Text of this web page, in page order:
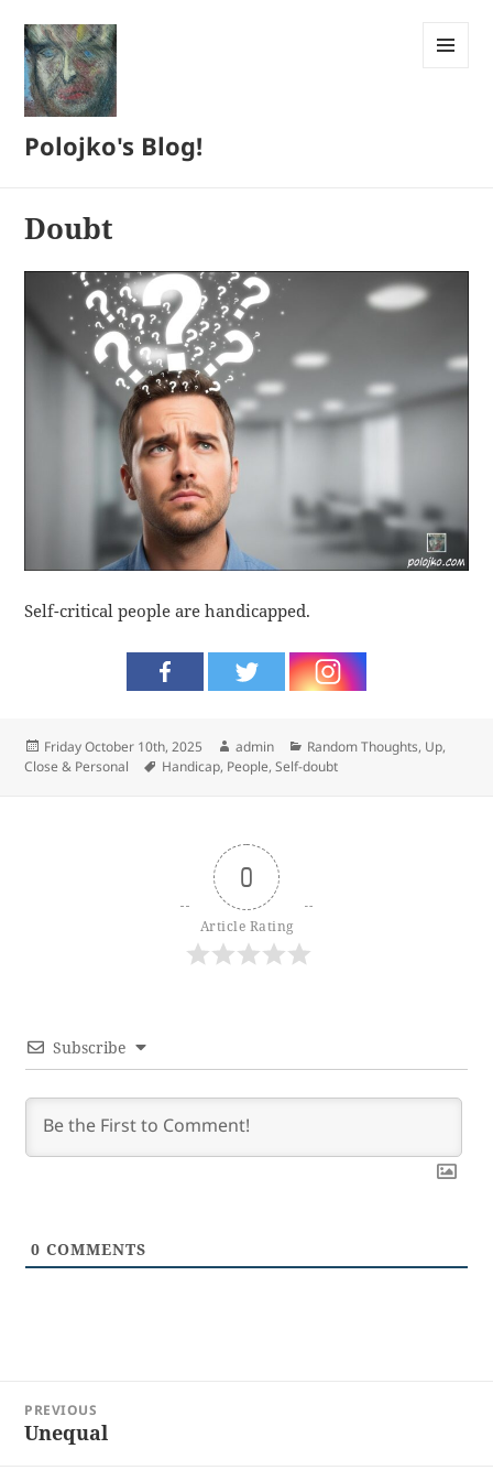
Polojko's Blog!
Doubt
Self-critical people are handicapped.
Posted
on
Friday October 10th, 2025 Author
admin Categories
Random Thoughts, Up,
Close & Personal
Tags
Handicap, People,Self-doubt
0
Article Rating
Subscribe
0 COMMENTS
navigation
PREVIOUS
Previous
Unequal